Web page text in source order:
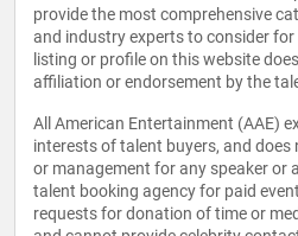
provide the most comprehensive
and industry experts to consider
listing or profile on this website
affiliation or endorsement by the
All American Entertainment (AAE)
interests of talent buyers, and does
or management for any speaker or
talent booking agency for paid
requests for donation of time or